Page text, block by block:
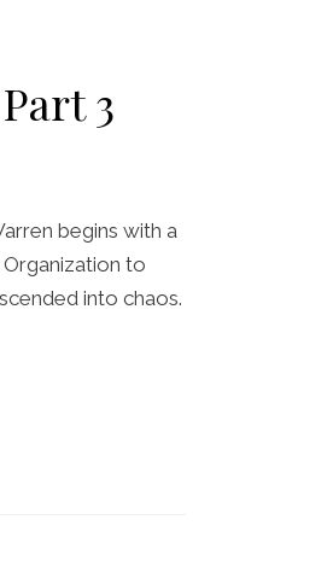
3
begins with a
to
into chaos.